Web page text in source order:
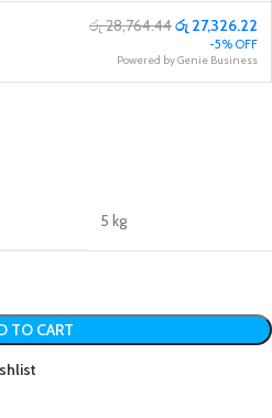
රු 28,764.44රු 27,326.22
-5% OFF
Powered by Genie Business
5 kg
TO CART